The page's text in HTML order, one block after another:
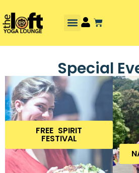
Special
FREE SPIRIT
FESTIVAL